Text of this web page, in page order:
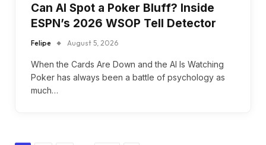
Can AI Spot a Poker Bluff? Inside
ESPN’s 2026 WSOP Tell Detector
Felipe August 5, 2026
When the Cards Are Down and the AI Is Watching
Poker has always been a battle of psychology as
much…